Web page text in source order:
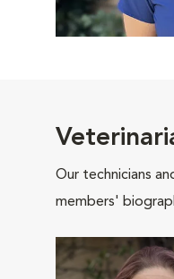
Our technicians
members'